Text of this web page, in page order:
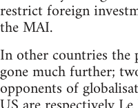
restrict foreign
the MAI.
In other countries the
gone much further;
opponents of